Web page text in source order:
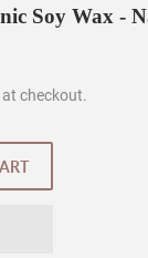
Soy Wax -
checkout.